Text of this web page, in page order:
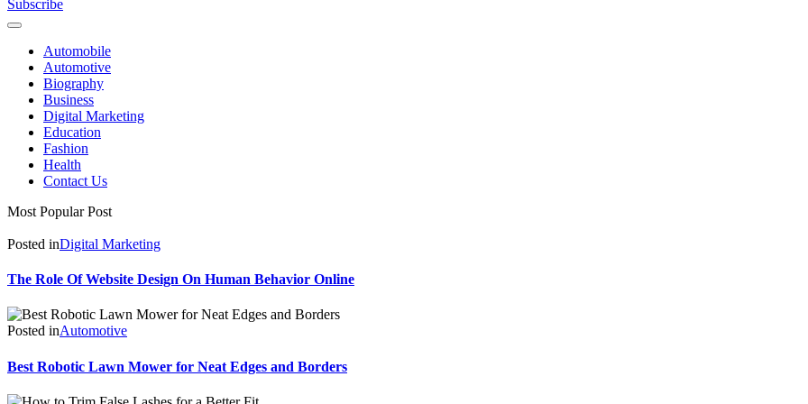
Subscribe
Automobile
Automotive
Biography
Business
Digital Marketing
Education
Fashion
Health
Contact Us
Most Popular Post
Posted inDigital Marketing
The Role Of Website Design On Human Behavior Online
Posted inAutomotive
Best Robotic Lawn Mower for Neat Edges and Borders